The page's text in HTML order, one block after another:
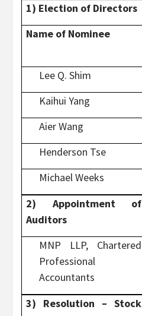
1) Election of Directors
Name of Nominee
Lee Q. Shim
Kaihui Yang
Aier Wang
Henderson Tse
Michael Weeks
2) Appointment of
Auditors
MNP LLP, Chartered
Professional
Accountants
3) Resolution – Stock